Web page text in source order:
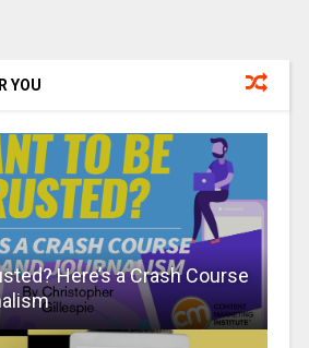
YOU
Here’s a Crash Course